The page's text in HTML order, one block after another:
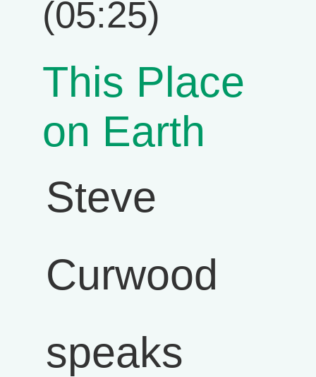
(05:25)
This Place
on Earth
Steve
Curwood
speaks